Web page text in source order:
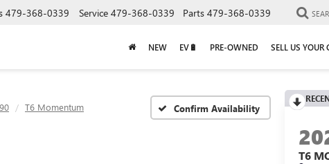
479-368-0339 Service 479-368-0339 Parts 479-368-0339
NEW EV🔋 PRE-OWNED SELL US YOUR
T6 Momentum Confirm Availability
T6